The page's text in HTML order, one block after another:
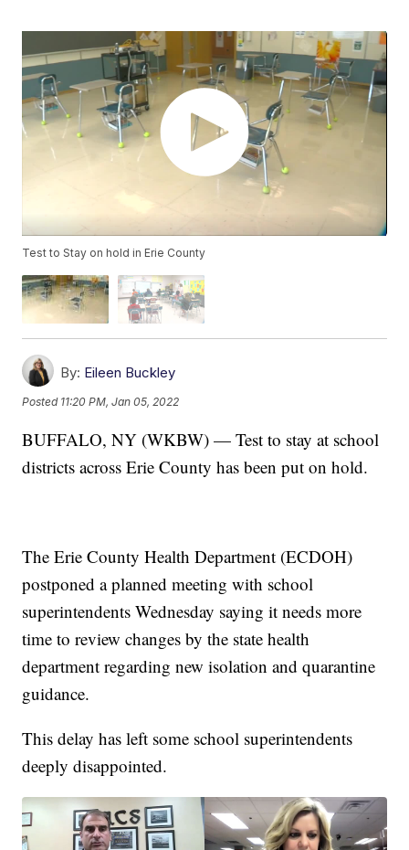
Test to Stay on hold in Erie County
By: Eileen Buckley
Posted 11:20 PM, Jan 05, 2022
BUFFALO, NY (WKBW) — Test to stay at school
districts across Erie County has been put on hold.
The Erie County Health Department (ECDOH)
postponed a planned meeting with school
superintendents Wednesday saying it needs more
time to review changes by the state health
department regarding new isolation and quarantine
guidance.
This delay has left some school superintendents
deeply disappointed.